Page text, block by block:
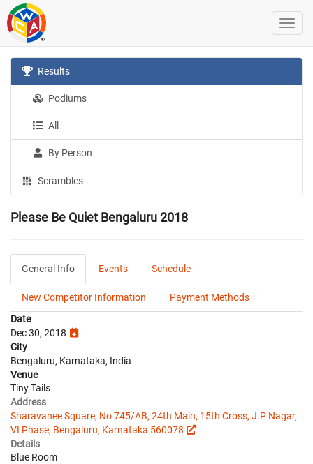
Results
Podiums
All
By Person
Scrambles
Please Be Quiet Bengaluru 2018
General Info Events Schedule
New Competitor Information
Payment Methods
Date
Dec 30, 2018
City
Bengaluru, Karnataka, India
Venue
Tiny Tails
Address
Sharavanee Square, No 745/AB, 24th Main, 15th Cross, J.P Nagar,
VI Phase, Bengaluru, Karnataka 560078
Details
Blue Room